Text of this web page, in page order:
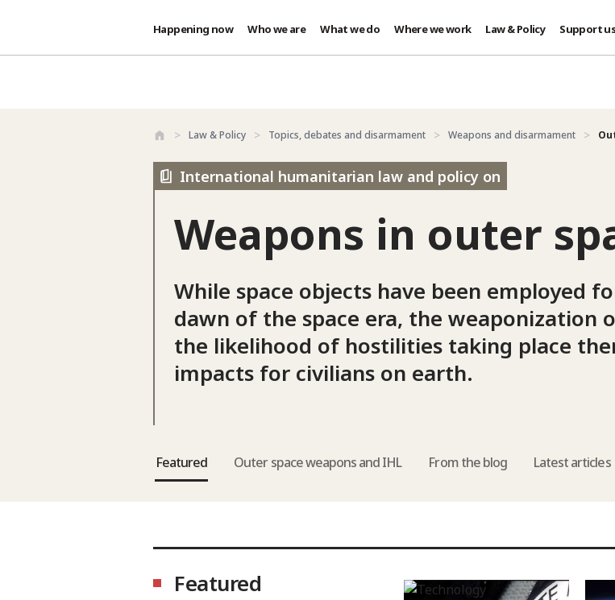
Happening now Who we are What we do Where we work Law & Policy Support
Law & Policy Topics, debates and disarmament Weapons and disarmament
International humanitarian law and policy on
Weapons in outer
While space objects have been employed
dawn of the space era, the weaponization
the likelihood of hostilities taking place
impacts for civilians on earth.
Featured Outer space weapons and IHL From the blog Latest articles
Featured